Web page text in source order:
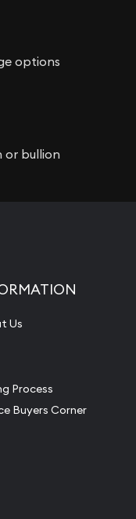
options
or bullion
Us
Process
Buyers Corner